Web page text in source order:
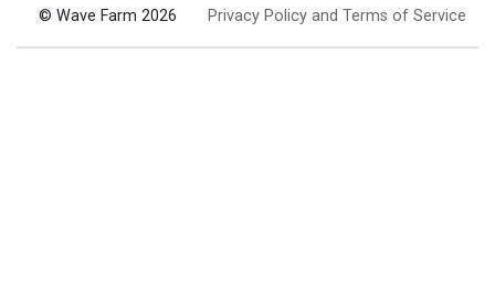
© Wave Farm 2026 Privacy Policy and Terms of Service